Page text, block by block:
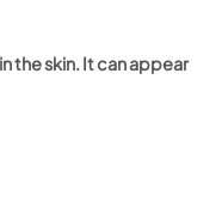
the skin. It can appear